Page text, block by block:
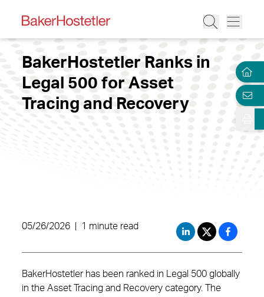
BakerHostetler Ranks in
Legal 500 for Asset
Tracing and Recovery
05/26/2026 1 minute read
BakerHostetler has been ranked in Legal 500 globally
in the Asset Tracing and Recovery category. The